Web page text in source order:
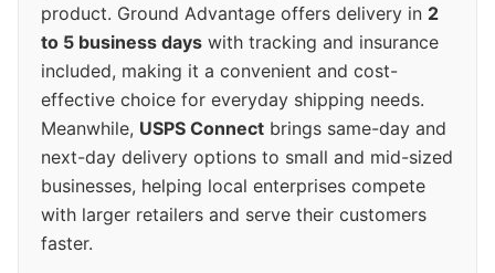
product. Ground Advantage offers delivery in 2
to 5 business days with tracking and insurance
included, making it a convenient and cost-
effective choice for everyday shipping needs.
Meanwhile, USPS Connect brings same-day and
next-day delivery options to small and mid-sized
businesses, helping local enterprises compete
with larger retailers and serve their customers
faster.